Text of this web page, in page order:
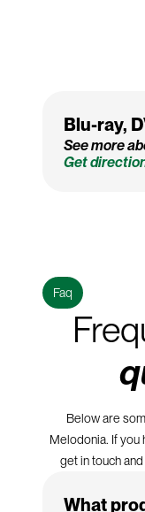
Blu-ray,
See more
Get
Faq
Below are
Melodonia. If you
get in touch
What